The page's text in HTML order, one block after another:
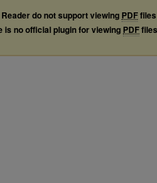
do not support viewing PDF
is no official plugin for viewing PDF